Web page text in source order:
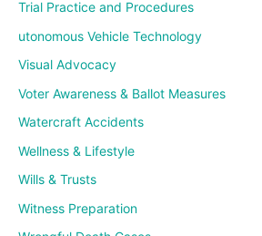
Trial Practice and Procedures
utonomous Vehicle Technology
Visual Advocacy
Voter Awareness & Ballot Measures
Watercraft Accidents
Wellness & Lifestyle
Wills & Trusts
Witness Preparation